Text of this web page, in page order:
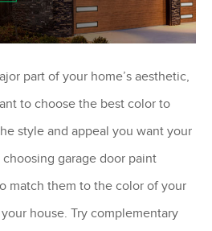
part of your home’s aesthetic,
to choose the best color to
style and appeal you want your
garage door paint
match them to the color of your
house. Try complementary